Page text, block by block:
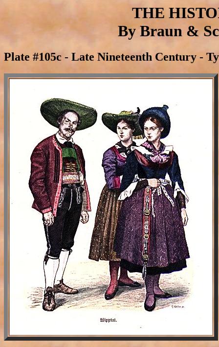
THE
By Braun &
Plate #105c - Late Nineteenth Century -